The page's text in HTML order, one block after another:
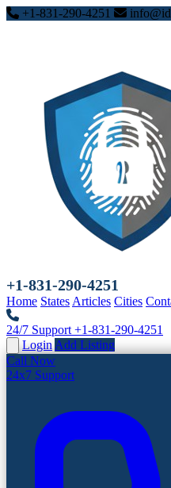
+1-831-290-4251
+1-831-290-4251
Home States Articles Cities
24/7 Support +1-831-290-4251
Login Add Listing
Call Now
24x7 Support